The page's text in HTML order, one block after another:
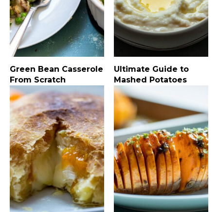
Green Bean Casserole
From Scratch
Ultimate Guide to
Mashed Potatoes